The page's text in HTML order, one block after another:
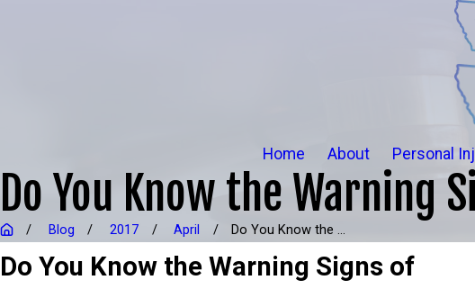
Home About Personal
Do You Know the Warning
Blog 2017 April Do You Know the ...
Do You Know the Warning Signs of